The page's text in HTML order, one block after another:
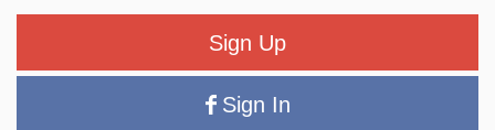
Sign Up
Sign In